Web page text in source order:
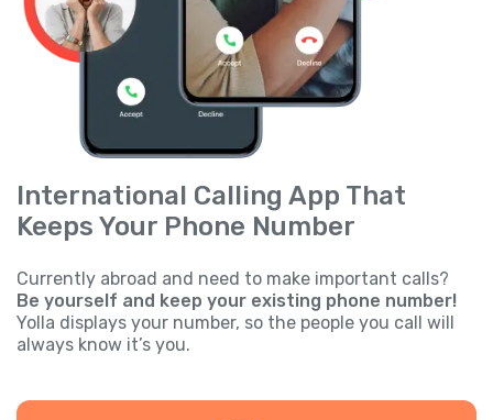
International Calling App That
Keeps Your Phone Number
Currently abroad and need to make important calls?
Be yourself and keep your existing phone number!
Yolla displays your number, so the people you call will
always know it’s you.